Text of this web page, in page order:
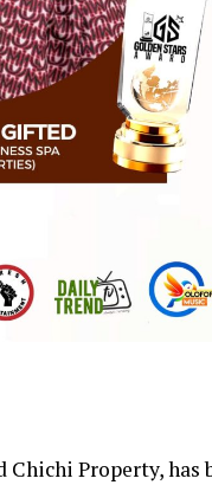
Chichi Property,